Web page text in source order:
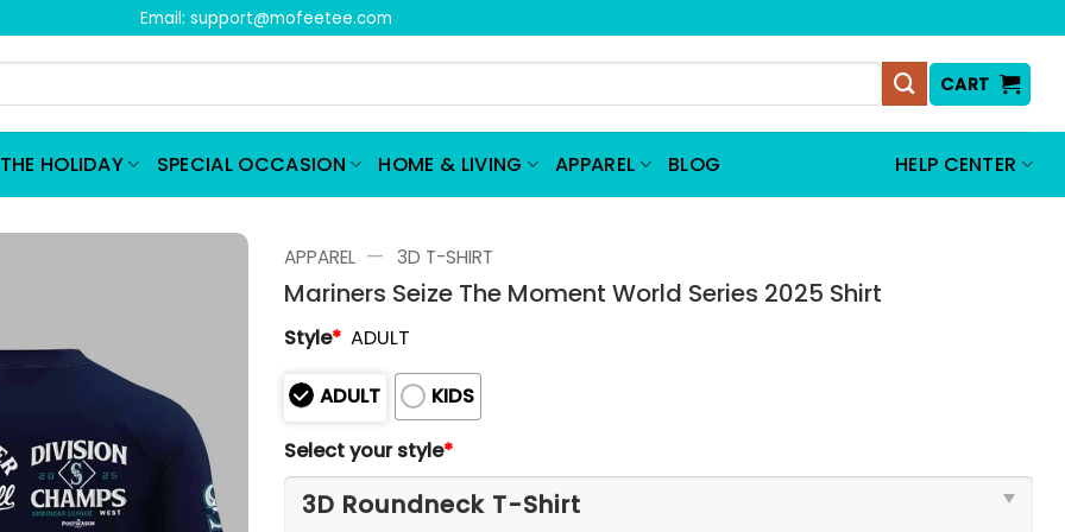
Email: support@mofeetee.com
CART
HOLIDAY SPECIAL OCCASION HOME & LIVING APPAREL BLOG HELP CENTER
APPAREL — 3D T-SHIRT
Mariners Seize The Moment World Series 2025 Shirt
Style* ADULT
ADULT
KIDS
Select your style*